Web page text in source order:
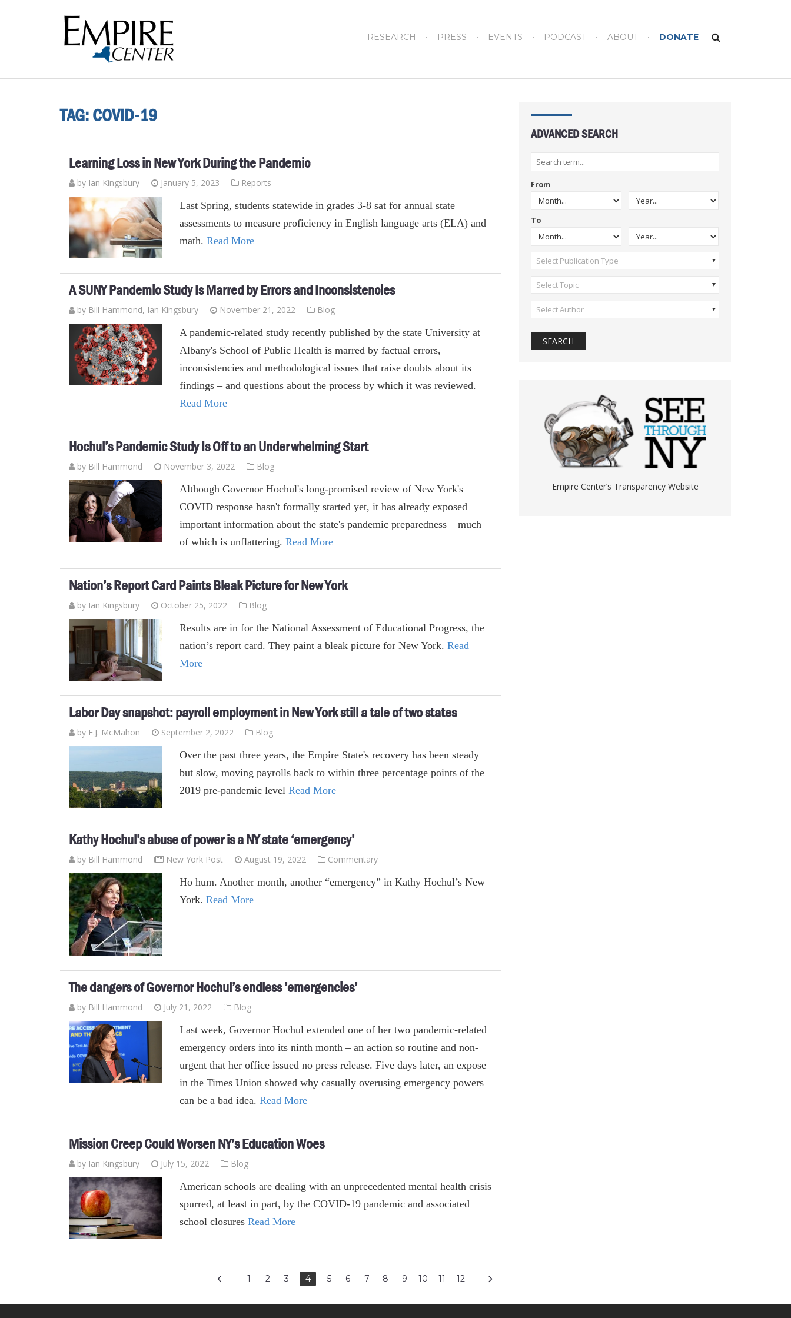
RESEARCH PRESS EVENTS PODCAST ABOUT DONATE
TAG:COVID-19
Learning Loss in New York During the Pandemic
by Ian Kingsbury January 5, 2023 Reports
Last Spring, students statewide in grades 3-8 sat for annual state
assessments to measure proficiency in English language arts (ELA) and
math. Read More
A SUNY Pandemic Study Is Marred by Errors and Inconsistencies
by Bill Hammond, Ian Kingsbury November 21, 2022 Blog
A pandemic-related study recently published by the state University at
Albany's School of Public Health is marred by factual errors,
inconsistencies and methodological issues that raise doubts about its
findings – and questions about the process by which it was reviewed.
Read More
Hochul’s Pandemic Study Is Off to an Underwhelming Start
by Bill Hammond November 3, 2022 Blog
Although Governor Hochul's long-promised review of New York's
COVID response hasn't formally started yet, it has already exposed
important information about the state's pandemic preparedness – much
of which is unflattering. Read More
Nation’s Report Card Paints Bleak Picture for New York
by Ian Kingsbury October 25, 2022 Blog
Results are in for the National Assessment of Educational Progress, the
nation’s report card. They paint a bleak picture for New York. Read
More
Labor Day snapshot: payroll employment in New York still a tale of two states
by E.J. McMahon September 2, 2022 Blog
Over the past three years, the Empire State's recovery has been steady
but slow, moving payrolls back to within three percentage points of the
2019 pre-pandemic level Read More
Kathy Hochul’s abuse of power is a NY state ‘emergency’
by Bill Hammond New York Post August 19, 2022 Commentary
Ho hum. Another month, another “emergency” in Kathy Hochul’s New
York. Read More
The dangers of Governor Hochul’s endless ’emergencies’
by Bill Hammond July 21, 2022 Blog
Last week, Governor Hochul extended one of her two pandemic-related
emergency orders into its ninth month – an action so routine and non-
urgent that her office issued no press release. Five days later, an expose
in the Times Union showed why casually overusing emergency powers
can be a bad idea. Read More
Mission Creep Could Worsen NY’s Education Woes
by Ian Kingsbury July 15, 2022 Blog
American schools are dealing with an unprecedented mental health crisis
spurred, at least in part, by the COVID-19 pandemic and associated
school closures Read More
1 2 3 4 5 6 7 8 9 10 11 12
ADVANCED SEARCH
From
To
Select Publication Type
Select Topic
Select Author
Empire Center’s Transparency Website